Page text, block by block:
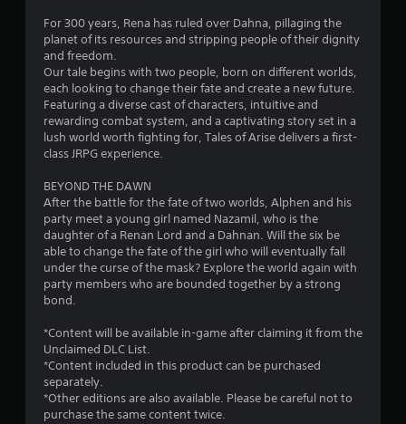
For 300 years, Rena has ruled over Dahna, pillaging the
planet of its resources and stripping people of their dignity
and freedom.
Our tale begins with two people, born on different worlds,
each looking to change their fate and create a new future.
Featuring a diverse cast of characters, intuitive and
rewarding combat system, and a captivating story set in a
lush world worth fighting for, Tales of Arise delivers a first-
class JRPG experience.
BEYOND THE DAWN
After the battle for the fate of two worlds, Alphen and his
party meet a young girl named Nazamil, who is the
daughter of a Renan Lord and a Dahnan. Will the six be
able to change the fate of the girl who will eventually fall
under the curse of the mask? Explore the world again with
party members who are bounded together by a strong
bond.
*Content will be available in-game after claiming it from the
Unclaimed DLC List.
*Content included in this product can be purchased
separately.
*Other editions are also available. Please be careful not to
purchase the same content twice.